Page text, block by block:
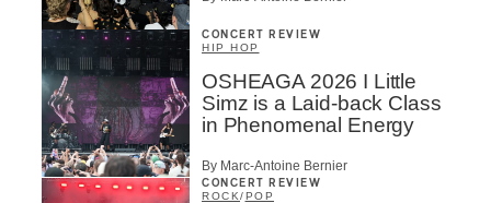
CONCERT REVIEW
HIP HOP
OSHEAGA 2026 I Little
Simz is a Laid-back Class
in Phenomenal Energy
By Marc-Antoine Bernier
CONCERT REVIEW
ROCK/POP